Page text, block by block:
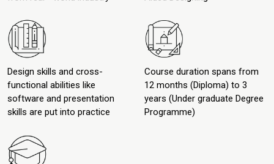
Design skills and cross-
functional abilities like
software and presentation
skills are put into practice
Course duration spans from
12 months (Diploma) to 3
years (Under graduate Degree
Programme)